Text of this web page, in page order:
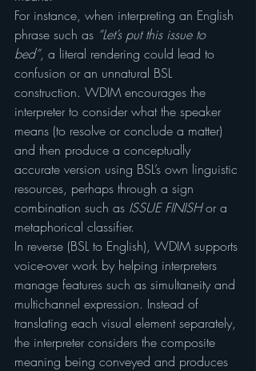
For instance, when interpreting an English
phrase such as “Let’s put this issue to
bed”, a literal rendering could lead to
confusion or an unnatural BSL
construction. WDIM encourages the
interpreter to consider what the speaker
means (to resolve or conclude a matter)
and then produce a conceptually
accurate version using BSL’s own linguistic
resources, perhaps through a sign
combination such as ISSUE FINISH or a
metaphorical classifier.
In reverse (BSL to English), WDIM supports
voice-over work by helping interpreters
manage features such as simultaneity and
multichannel expression. Instead of
translating each visual element separately,
the interpreter considers the composite
meaning being conveyed and produces